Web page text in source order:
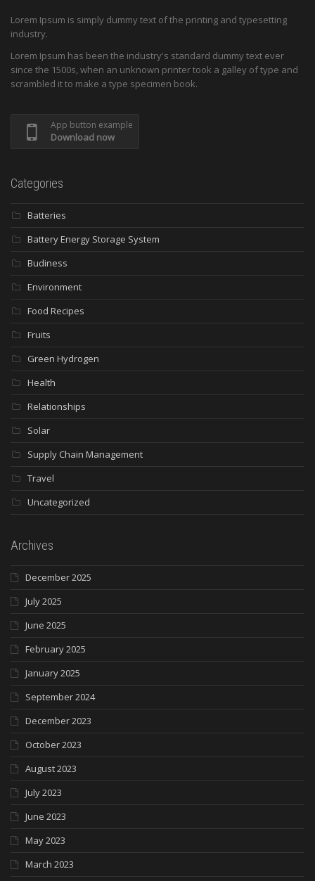
Lorem Ipsum is simply dummy text of the printing and typesetting
industry.
Lorem Ipsum has been the industry's standard dummy text ever
since the 1500s, when an unknown printer took a galley of type and
scrambled it to make a type specimen book.
App button example
Download now
Categories
Batteries
Battery Energy Storage System
Budiness
Environment
Food Recipes
Fruits
Green Hydrogen
Health
Relationships
Solar
Supply Chain Management
Travel
Uncategorized
Archives
December 2025
July 2025
June 2025
February 2025
January 2025
September 2024
December 2023
October 2023
August 2023
July 2023
June 2023
May 2023
March 2023